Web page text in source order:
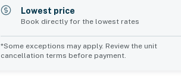
Lowest price
Book directly for the lowest rates
*Some exceptions may apply. Review the unit
cancellation terms before payment.